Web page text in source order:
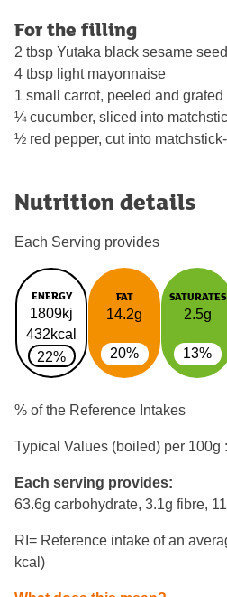
For the filling
2 tbsp Yutaka black sesame
4 tbsp light mayonnaise
1 small carrot, peeled and grated
¼ cucumber, sliced into
½ red pepper, cut into
Nutrition details
Each Serving provides
ENERGY
1809kj
432kcal
22%
FAT
14.2g
20%
SATURATES
2.5g
13%
% of the Reference Intakes
Typical Values (boiled) per 100g
Each serving provides:
63.6g carbohydrate, 3.1g fibre,
RI= Reference intake of an
kcal)